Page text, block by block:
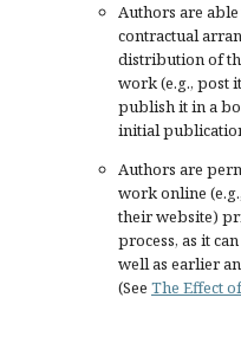
Authors are
contractual
distribution of
work (e.g., post
publish it in a
initial
Authors are
work online
their website)
process, as it
well as earlier
(See The Effect